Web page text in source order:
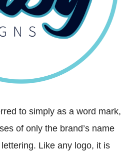
to simply as a word mark,
of only the brand’s name
Like any logo, it is